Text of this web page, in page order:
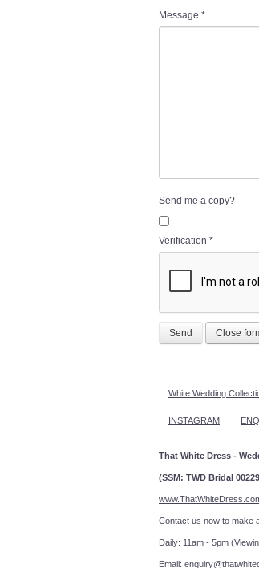
Message *
Send me a copy?
Verification *
Send Close
White Wedding
INSTAGRAM
That White Dress -
(SSM: TWD Bridal
Contact us
Daily: 11am - 5pm
Email: